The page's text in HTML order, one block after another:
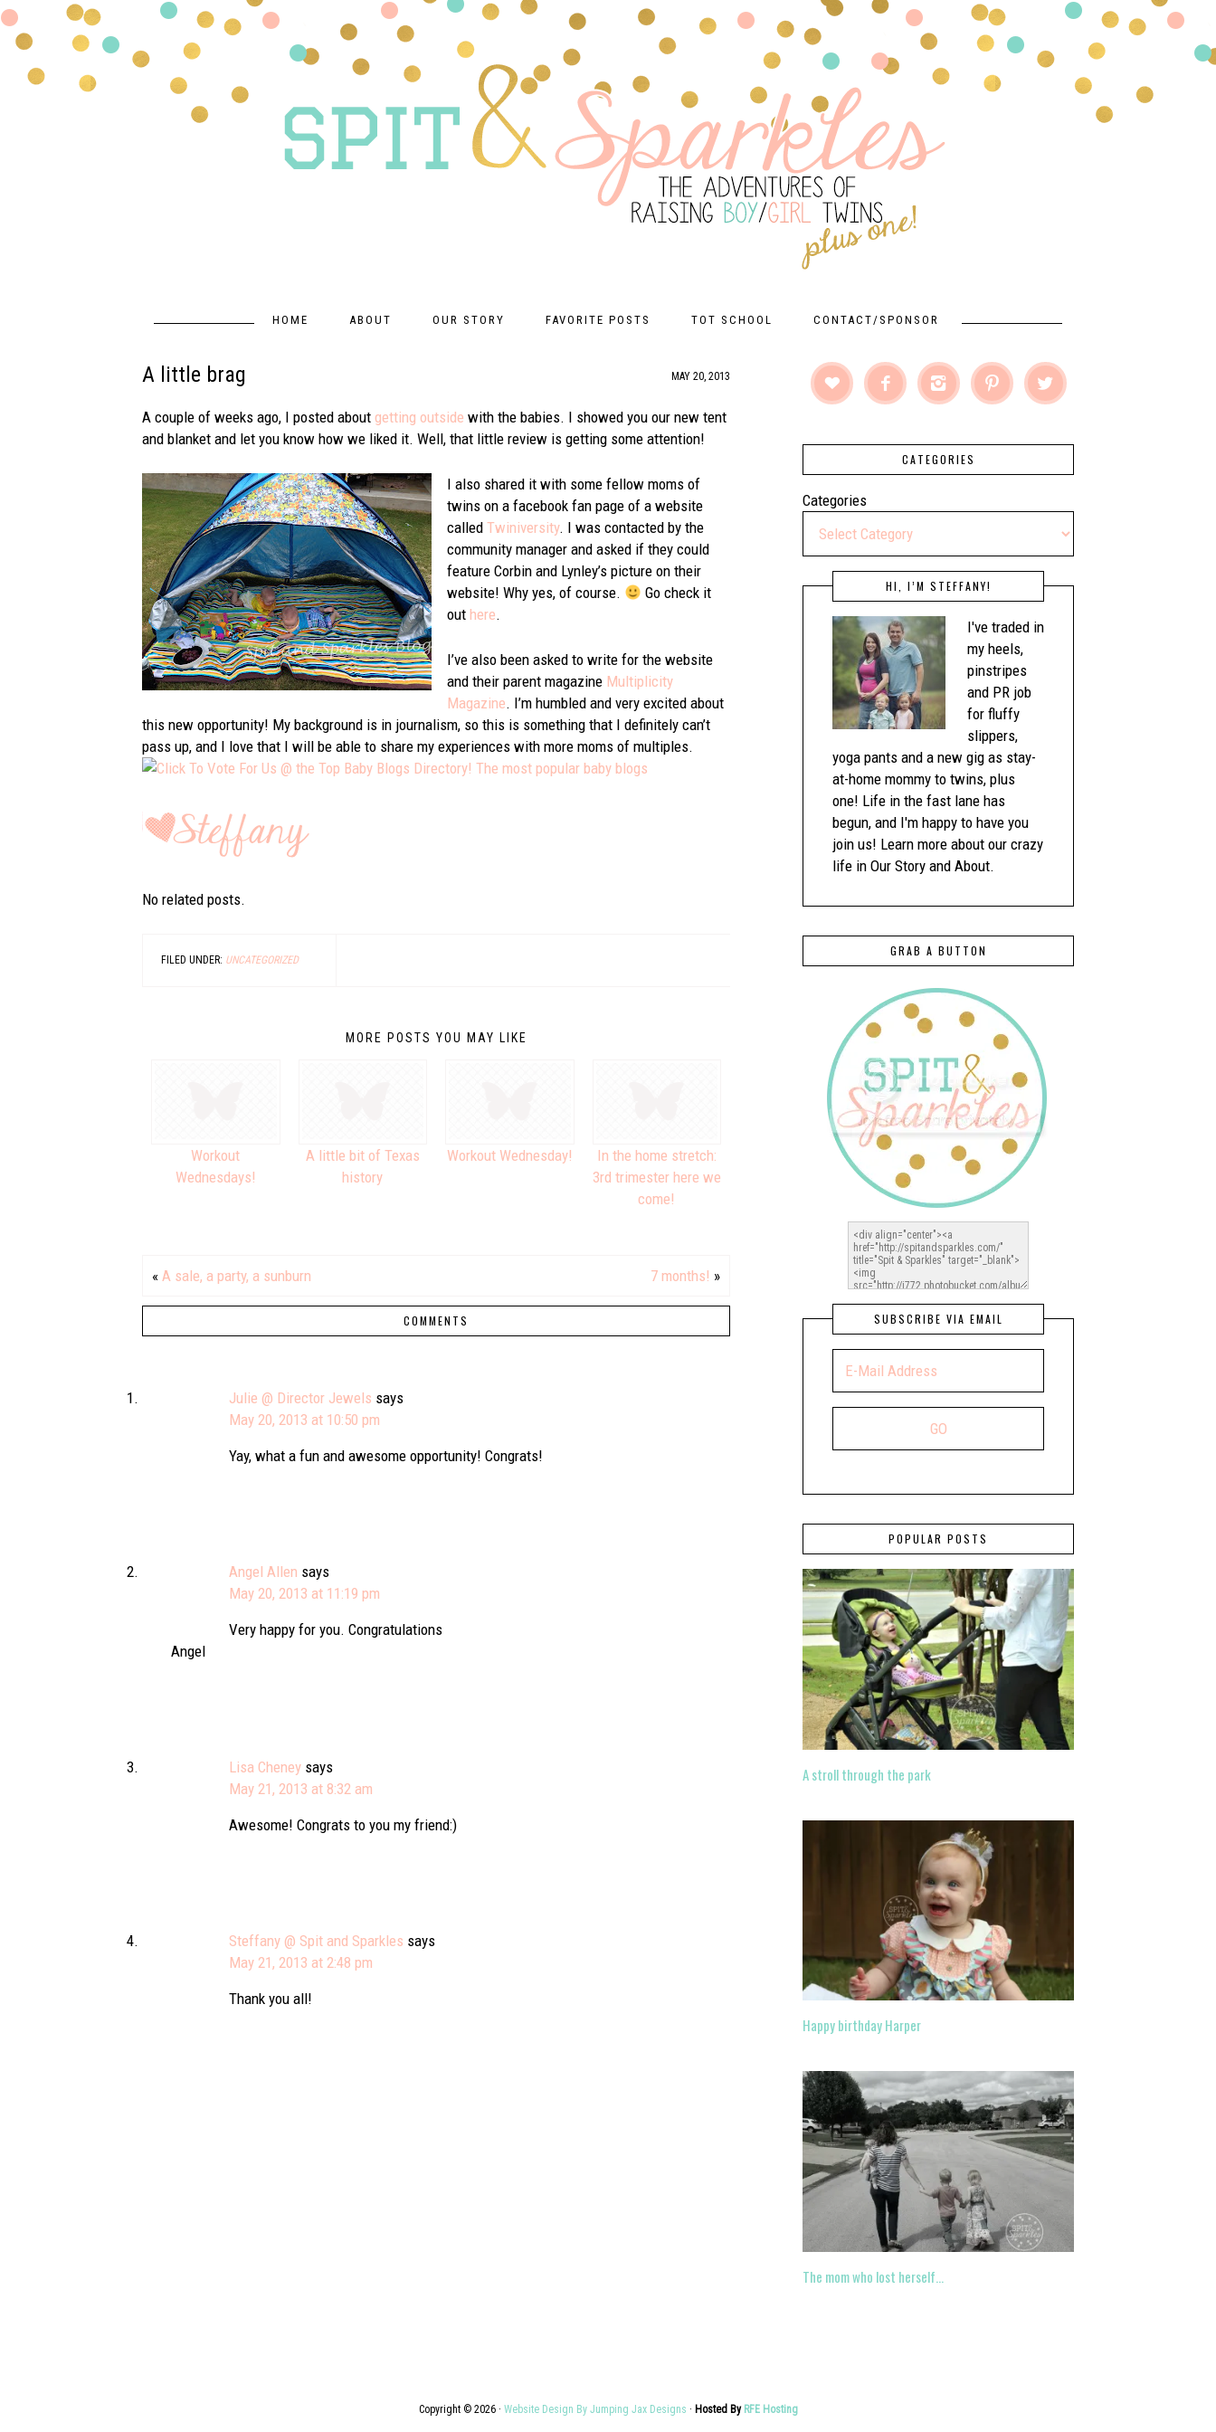
HOME ABOUT OUR STORY FAVORITE POSTS TOT SCHOOL CONTACT/SPONSOR
A little brag MAY 20, 2013
A couple of weeks ago, I posted about getting outside with the babies. I showed you our new tent
and blanket and let you know how we liked it. Well, that little review is getting some attention!
I also shared it with some fellow moms of
twins on a facebook fan page of a website
called Twiniversity. I was contacted by the
community manager and asked if they could
feature Corbin and Lynley’s picture on their
website! Why yes, of course.
Go check it
out here.
I’ve also been asked to write for the website
and their parent magazine Multiplicity
Magazine. I’m humbled and very excited about
this new opportunity! My background is in journalism, so this is something that I definitely can’t
pass up, and I love that I will be able to share my experiences with more moms of multiples.
No related posts.
FILED UNDER: UNCATEGORIZED
MORE POSTS YOU MAY LIKE
Workout
Wednesdays!
A little bit of Texas
history
Workout Wednesday!
In the home stretch:
3rd trimester here we
come!
« A sale, a party, a sunburn 7 months! »
COMMENTS
Julie @ Director Jewels says
May 20, 2013 at 10:50 pm
Yay, what a fun and awesome opportunity! Congrats!
Angel Allen says
May 20, 2013 at 11:19 pm
Very happy for you. Congratulations
Angel
Lisa Cheney says
May 21, 2013 at 8:32 am
Awesome! Congrats to you my friend:)
Steffany @ Spit and Sparkles says
May 21, 2013 at 2:48 pm
Thank you all!
    
CATEGORIES
Categories
HI, I’M STEFFANY!
I've traded in
my heels,
pinstripes
and PR job
for fluffy
slippers,
yoga pants and a new gig as stay-
at-home mommy to twins, plus
one! Life in the fast lane has
begun, and I'm happy to have you
join us! Learn more about our crazy
life in Our Story and About.
GRAB A BUTTON
SUBSCRIBE VIA EMAIL
POPULAR POSTS
A stroll through the park
Happy birthday Harper
The mom who lost herself…
Copyright © 2026 · Website Design By Jumping Jax Designs · Hosted By RFE Hosting